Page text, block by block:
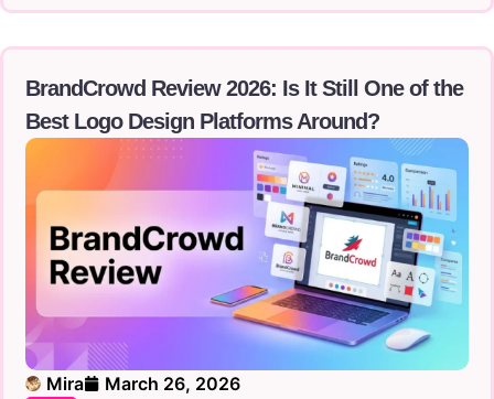
BrandCrowd Review 2026: Is It Still One of the
Best Logo Design Platforms Around?
Mira March 26, 2026